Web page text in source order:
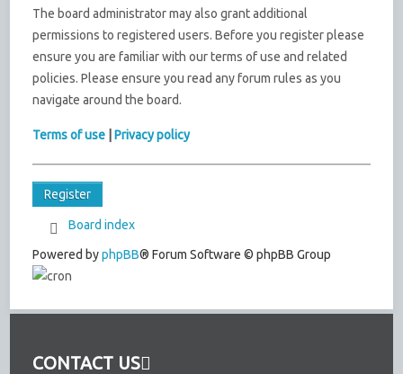
The board administrator may also grant additional
permissions to registered users. Before you register please
ensure you are familiar with our terms of use and related
policies. Please ensure you read any forum rules as you
navigate around the board.
Terms of use |Privacy policy
Register
Board index
Powered byphpBB® Forum Software © phpBB Group
CONTACT US